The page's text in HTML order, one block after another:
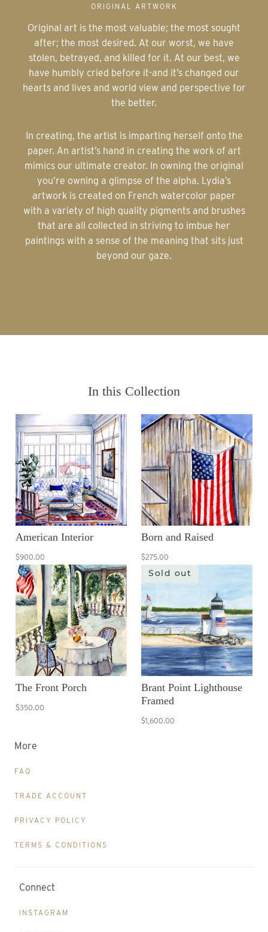
ORIGINAL ARTWORK
Original art is the most valuable; the most sought
after; the most desired. At our worst, we have
stolen, betrayed, and killed for it. At our best, we
have humbly cried before it-and it’s changed our
hearts and lives and world view and perspective for
the better.
paper. An artist’s hand in creating the work of art
mimics our ultimate creator. In owning the original
you’re owning a glimpse of the alpha. Lydia’s
artwork is created on French watercolor paper
with a variety of high quality pigments and brushes
that are all collected in striving to imbue her
paintings with a sense of the meaning that sits just
beyond our gaze.
In this Collection
American Interior
$900.00
Born and Raised
$275.00
The Front Porch
$350.00
Sold out
Brant Point Lighthouse
Framed
$1,600.00
More
FAQ
TRADE ACCOUNT
PRIVACY POLICY
TERMS & CONDITIONS
Connect
INSTAGRAM